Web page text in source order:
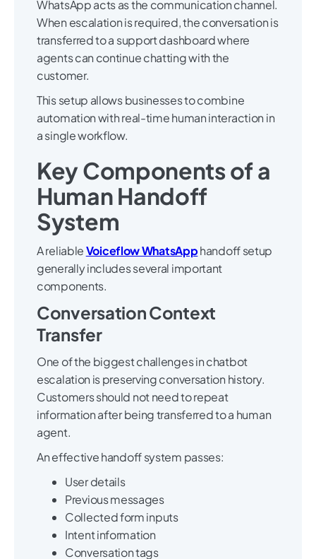
WhatsApp acts as the communication channel.
When escalation is required, the conversation is
transferred to a support dashboard where
agents can continue chatting with the
customer.
This setup allows businesses to combine
automation with real-time human interaction in
a single workflow.
Key Components of a
Human Handoff
System
A reliableVoiceflow WhatsApphandoff setup
generally includes several important
components.
Conversation Context
Transfer
One of the biggest challenges in chatbot
escalation is preserving conversation history.
Customers should not need to repeat
information after being transferred to a human
agent.
An effective handoff system passes:
User details
Previous messages
Collected form inputs
Intent information
Conversation tags